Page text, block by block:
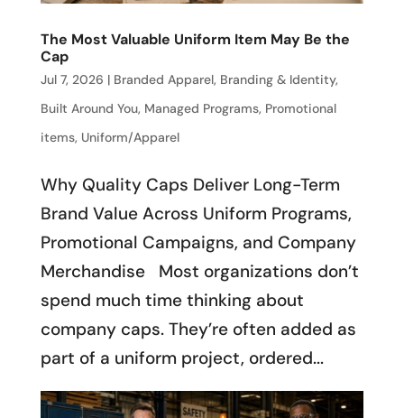
The Most Valuable Uniform Item May Be the
Cap
Jul 7, 2026 | Branded Apparel, Branding & Identity,
Built Around You, Managed Programs, Promotional
items, Uniform/Apparel
Why Quality Caps Deliver Long-Term
Brand Value Across Uniform Programs,
Promotional Campaigns, and Company
Merchandise Most organizations don’t
spend much time thinking about
company caps. They’re often added as
part of a uniform project, ordered...